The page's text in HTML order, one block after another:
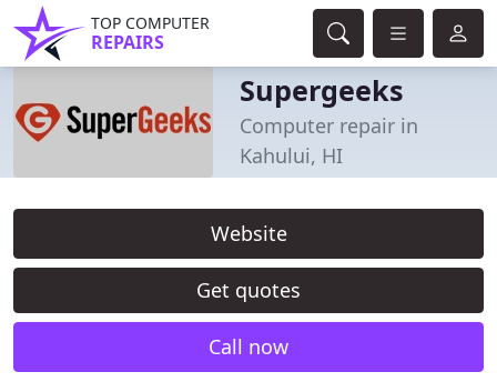
TOP COMPUTER
REPAIRS
Supergeeks
Computer repair in
Kahului, HI
Website
Get quotes
Call now